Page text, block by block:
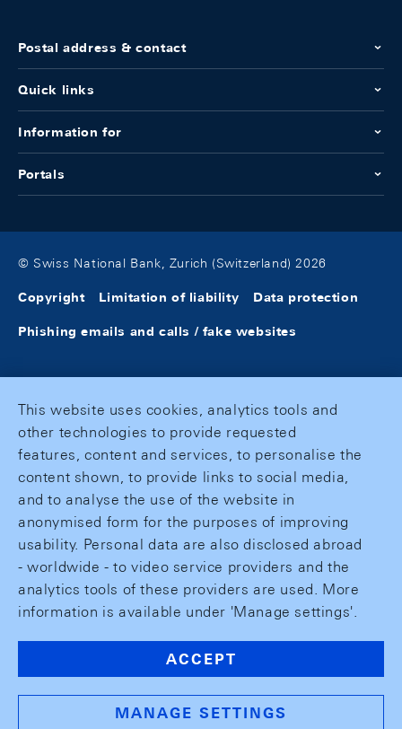
Postal address & contact
Quick links
Information for
Portals
© Swiss National Bank, Zurich (Switzerland) 2026
Copyright Limitation of liability Data protection
Phishing emails and calls / fake websites
This website uses cookies, analytics tools and
other technologies to provide requested
features, content and services, to personalise the
content shown, to provide links to social media,
and to analyse the use of the website in
anonymised form for the purposes of improving
usability. Personal data are also disclosed abroad
- worldwide - to video service providers and the
analytics tools of these providers are used. More
information is available under 'Manage settings'.
ACCEPT
MANAGE SETTINGS